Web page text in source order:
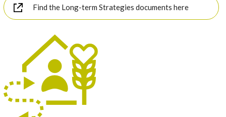
Find the Long-term Strategies documents here